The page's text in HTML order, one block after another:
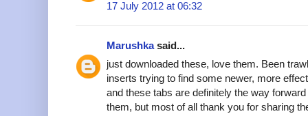
17 July 2012 at 06:32
Marushkasaid...
just downloaded these, love them. Been
inserts trying to find some newer, more
and these tabs are definitely the way
them, but most of all thank you for sharing